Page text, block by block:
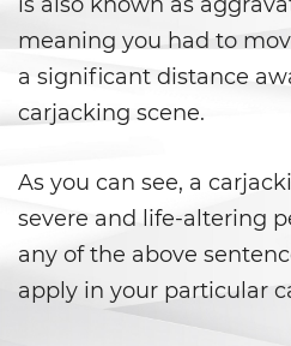
4th Offense DUI
Dry Reckless
DUI Causing
DUI Laws In
California
meaning you had to
a significant distance
carjacking scene.
As you can see, a
severe and life-altering
any of the above
apply in your particular